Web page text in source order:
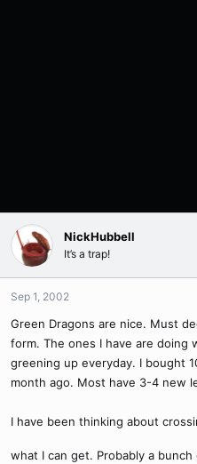
NickHubbell
It’s a trap!
Sep 1, 2002
Green Dragons are nice. Must
form. The ones I have are doing
greening up everyday. I bought
month ago. Most have 3-4 new
I have been thinking about
what I can get. Probably a bunch